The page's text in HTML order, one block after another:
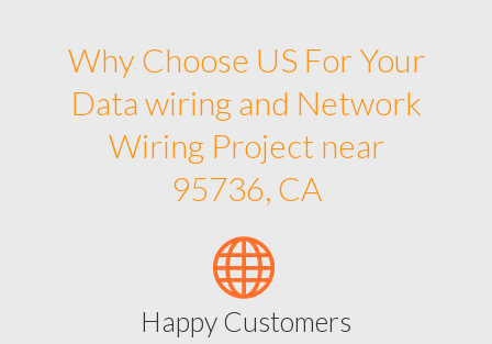
Why Choose US For Your
Data wiring and Network
Wiring Project near
95736, CA
Happy Customers